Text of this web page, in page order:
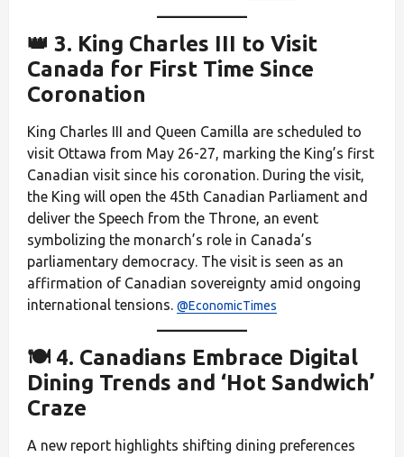
👑 3. King Charles III to Visit
Canada for First Time Since
Coronation
King Charles III and Queen Camilla are scheduled to
visit Ottawa from May 26-27, marking the King’s first
Canadian visit since his coronation. During the visit,
the King will open the 45th Canadian Parliament and
deliver the Speech from the Throne, an event
symbolizing the monarch’s role in Canada’s
parliamentary democracy. The visit is seen as an
affirmation of Canadian sovereignty amid ongoing
international tensions. @EconomicTimes
🍽️ 4. Canadians Embrace Digital
Dining Trends and ‘Hot Sandwich’
Craze
A new report highlights shifting dining preferences